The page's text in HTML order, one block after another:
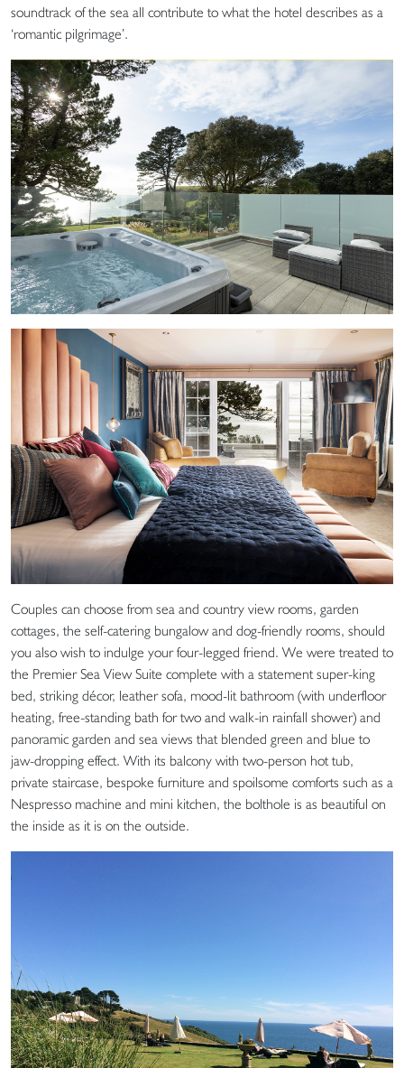
soundtrack of the sea all contribute to what the hotel describes as a
‘romantic pilgrimage’.
Couples can choose from sea and country view rooms, garden
cottages, the self-catering bungalow and dog-friendly rooms, should
you also wish to indulge your four-legged friend. We were treated to
the Premier Sea View Suite complete with a statement super-king
bed, striking décor, leather sofa, mood-lit bathroom (with underfloor
heating, free-standing bath for two and walk-in rainfall shower) and
panoramic garden and sea views that blended green and blue to
jaw-dropping effect. With its balcony with two-person hot tub,
private staircase, bespoke furniture and spoilsome comforts such as a
Nespresso machine and mini kitchen, the bolthole is as beautiful on
the inside as it is on the outside.